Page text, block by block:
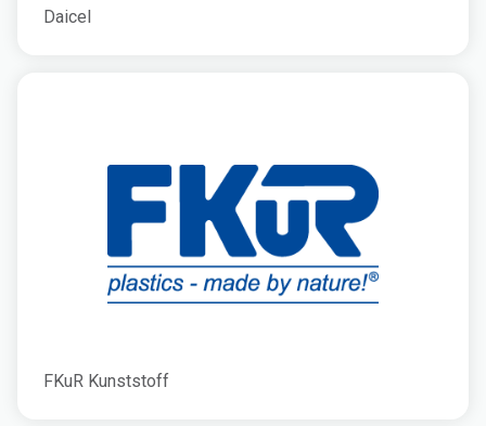
Daicel
FKuR Kunststoff